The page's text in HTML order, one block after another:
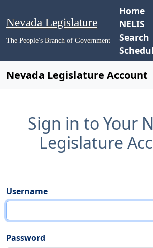
Nevada Legislature
The People's Branch of Government
Home
NELIS
Search
Nevada Legislature Account
Sign in to Your
Legislature
Username
Password